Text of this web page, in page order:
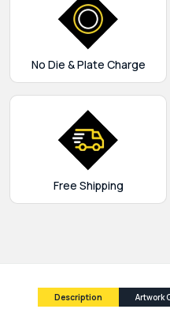
No Die & Plate Charge
Free Shipping
Description Artwork